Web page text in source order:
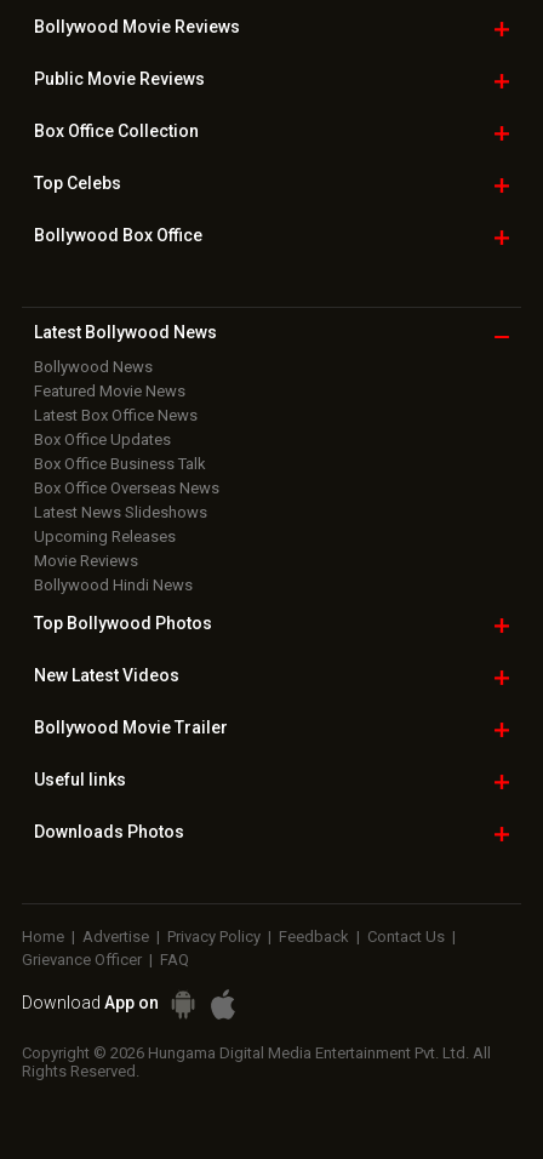
Bollywood Movie Reviews
Public Movie Reviews
Box OfficeCollection
TopCelebs
Bollywood Box Office
Latest Bollywood News
Bollywood News
Featured Movie News
Latest Box Office News
Box Office Updates
Box Office Business Talk
Box Office Overseas News
Latest News Slideshows
Upcoming Releases
Movie Reviews
Bollywood Hindi News
Top Bollywood Photos
New LatestVideos
Bollywood Movie Trailer
Useful links
Downloads Photos
Home | Advertise | Privacy Policy | Feedback | Contact Us |
Grievance Officer | FAQ
Download App on
Copyright © 2026 Hungama Digital Media Entertainment Pvt. Ltd. All
Rights Reserved.